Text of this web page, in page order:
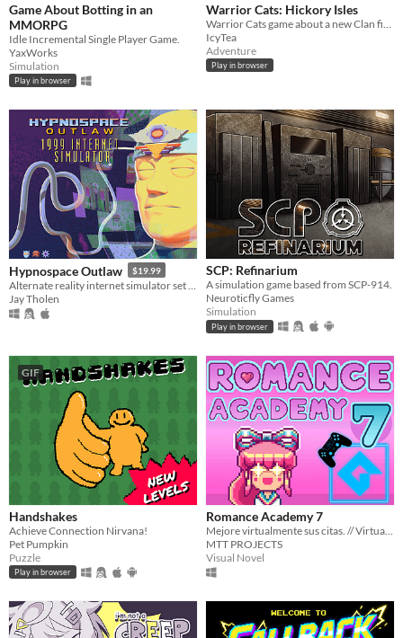
Game About Botting in an
MMORPG
Idle Incremental Single Player Game.
YaxWorks
Simulation
Play in browser
Warrior Cats: Hickory Isles
IcyTea
Adventure
Play in browser
Hypnospace Outlaw $19.99
Jay Tholen
SCP: Refinarium
A simulation game based from SCP-914.
Neuroticfly Games
Simulation
Play in browser
GIF
Handshakes
Achieve Connection Nirvana!
Pet Pumpkin
Puzzle
Play in browser
Romance Academy 7
MTT PROJECTS
Visual Novel